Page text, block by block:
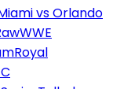
vs Orlando
WWE
Royal